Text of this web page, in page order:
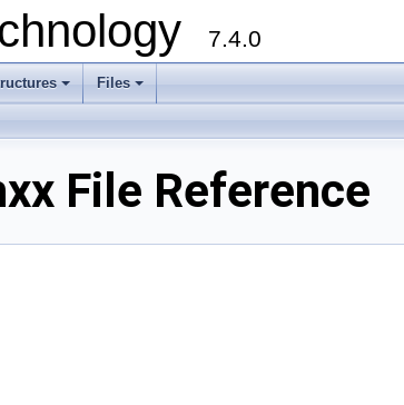
7.4.0
+ +
Files
File Reference